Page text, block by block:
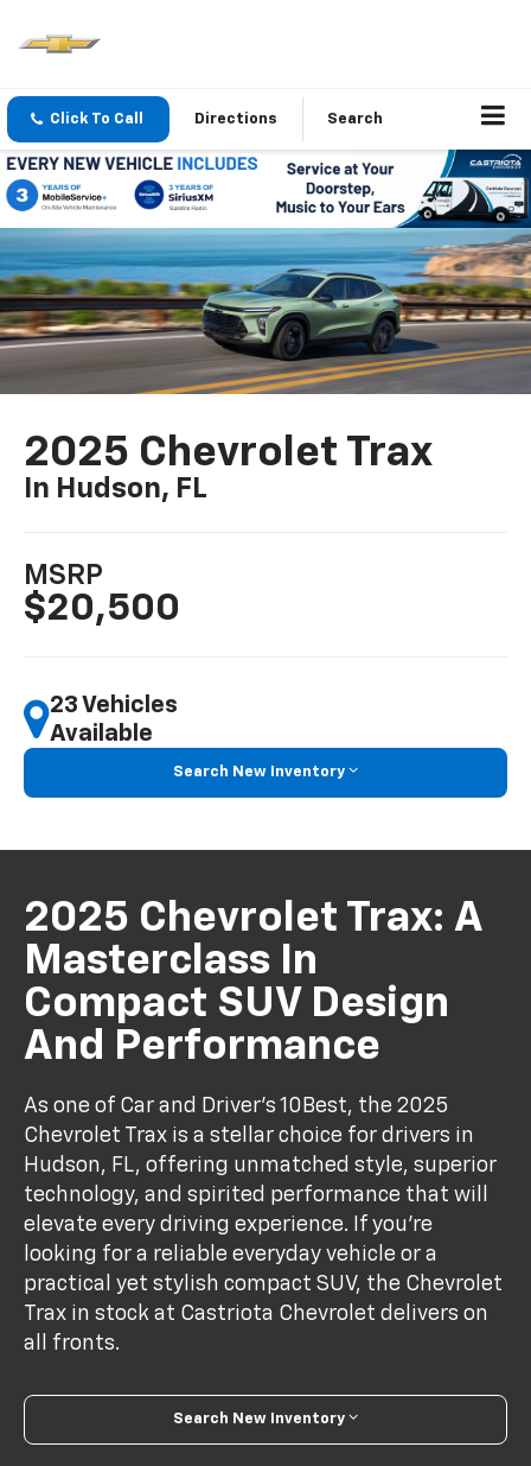
Click To Call Directions Search
2025 Chevrolet Trax
In Hudson, FL
MSRP
$20,500
23 Vehicles
Available
Search New Inventory
2025 Chevrolet Trax: A
Masterclass In
Compact SUV Design
And Performance
As one of Car and Driver’s 10Best, the 2025
Chevrolet Trax is a stellar choice for drivers in
Hudson, FL, offering unmatched style, superior
technology, and spirited performance that will
elevate every driving experience. If you're
looking for a reliable everyday vehicle or a
practical yet stylish compact SUV, the Chevrolet
Trax in stock at Castriota Chevrolet delivers on
all fronts.
Search New Inventory